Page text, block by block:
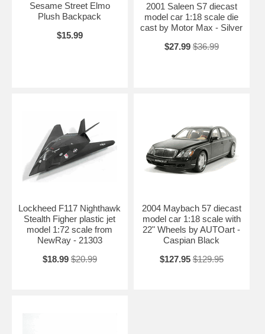
Sesame Street Elmo
Plush Backpack
$15.99
2001 Saleen S7 diecast
model car 1:18 scale die
cast by Motor Max - Silver
$27.99 $36.99
Lockheed F117 Nighthawk
Stealth Figher plastic jet
model 1:72 scale from
NewRay - 21303
$18.99 $20.99
2004 Maybach 57 diecast
model car 1:18 scale with
22" Wheels by AUTOart -
Caspian Black
$127.95 $129.95